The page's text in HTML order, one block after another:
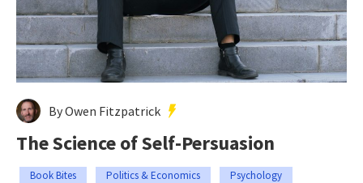
By Owen Fitzpatrick
The Science of Self-Persuasion
Book Bites Politics & Economics Psychology